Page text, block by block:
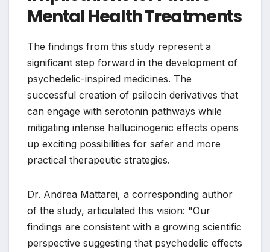
Mental Health Treatments
The findings from this study represent a
significant step forward in the development of
psychedelic-inspired medicines. The
successful creation of psilocin derivatives that
can engage with serotonin pathways while
mitigating intense hallucinogenic effects opens
up exciting possibilities for safer and more
practical therapeutic strategies.
Dr. Andrea Mattarei, a corresponding author
of the study, articulated this vision: "Our
findings are consistent with a growing scientific
perspective suggesting that psychedelic effects